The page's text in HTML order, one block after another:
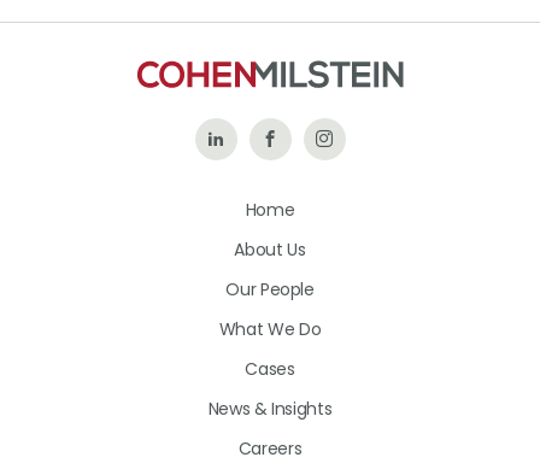
Follow Like
on
Follow
Home
About Us
Our People
What We Do
Cases
News & Insights
Careers